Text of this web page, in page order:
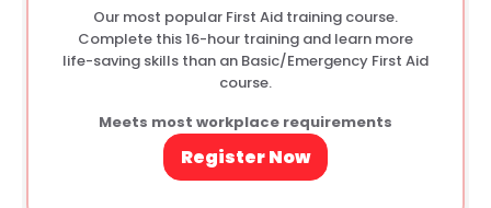
Our most popular First Aid training course.
Complete this 16-hour training and learn more
life-saving skills than an Basic/Emergency First Aid
course.
Meets most workplace requirements
Register Now